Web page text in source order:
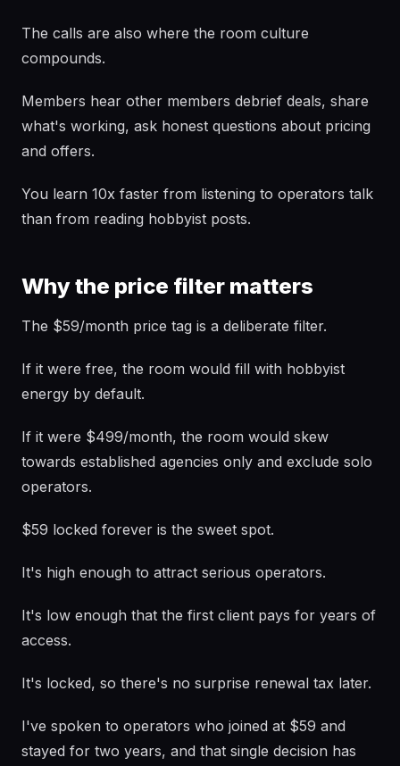
The calls are also where the room culture
compounds.
Members hear other members debrief deals, share
what's working, ask honest questions about pricing
and offers.
You learn 10x faster from listening to operators talk
than from reading hobbyist posts.
Why the price filter matters
The $59/month price tag is a deliberate filter.
If it were free, the room would fill with hobbyist
energy by default.
If it were $499/month, the room would skew
towards established agencies only and exclude solo
operators.
$59 locked forever is the sweet spot.
It's high enough to attract serious operators.
It's low enough that the first client pays for years of
access.
It's locked, so there's no surprise renewal tax later.
I've spoken to operators who joined at $59 and
stayed for two years, and that single decision has